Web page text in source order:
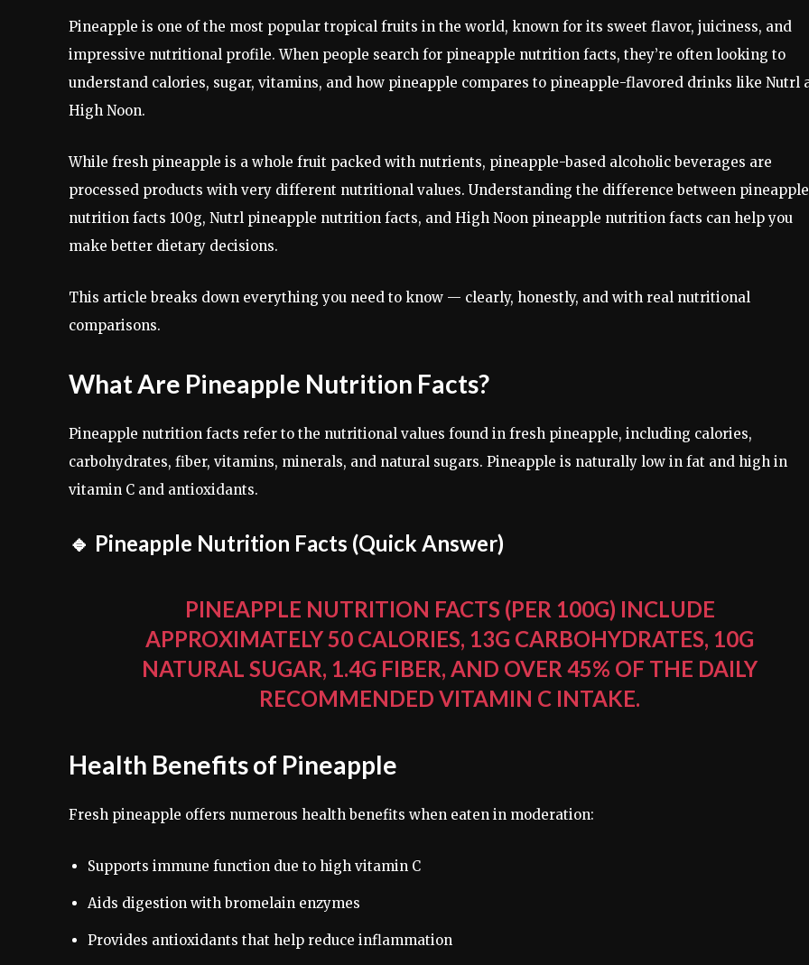
Pineapple is one of the most popular tropical fruits in the world, known for its sweet flavor, juiciness, and
impressive nutritional profile. When people search for pineapple nutrition facts, they’re often looking to
understand calories, sugar, vitamins, and how pineapple compares to pineapple-flavored drinks like Nutrl
High Noon.
While fresh pineapple is a whole fruit packed with nutrients, pineapple-based alcoholic beverages are
processed products with very different nutritional values. Understanding the difference between pineapple
nutrition facts 100g, Nutrl pineapple nutrition facts, and High Noon pineapple nutrition facts can help you
make better dietary decisions.
This article breaks down everything you need to know — clearly, honestly, and with real nutritional
comparisons.
What Are Pineapple Nutrition Facts?
Pineapple nutrition facts refer to the nutritional values found in fresh pineapple, including calories,
carbohydrates, fiber, vitamins, minerals, and natural sugars. Pineapple is naturally low in fat and high in
vitamin C and antioxidants.
🔹 Pineapple Nutrition Facts (Quick Answer)
PINEAPPLE NUTRITION FACTS (PER 100G) INCLUDE
APPROXIMATELY 50 CALORIES, 13G CARBOHYDRATES, 10G
NATURAL SUGAR, 1.4G FIBER, AND OVER 45% OF THE DAILY
RECOMMENDED VITAMIN C INTAKE.
Health Benefits of Pineapple
Fresh pineapple offers numerous health benefits when eaten in moderation:
Supports immune function due to high vitamin C
Aids digestion with bromelain enzymes
Provides antioxidants that help reduce inflammation